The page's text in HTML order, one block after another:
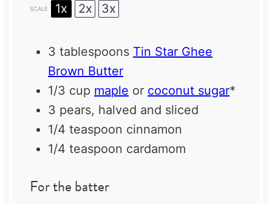
SCALE 1x 2x 3x
3 tablespoons Tin Star Ghee
Brown Butter
1/3 cup maple or coconut sugar*
3 pears, halved and sliced
1/4 teaspoon cinnamon
1/4 teaspoon cardamom
For the batter